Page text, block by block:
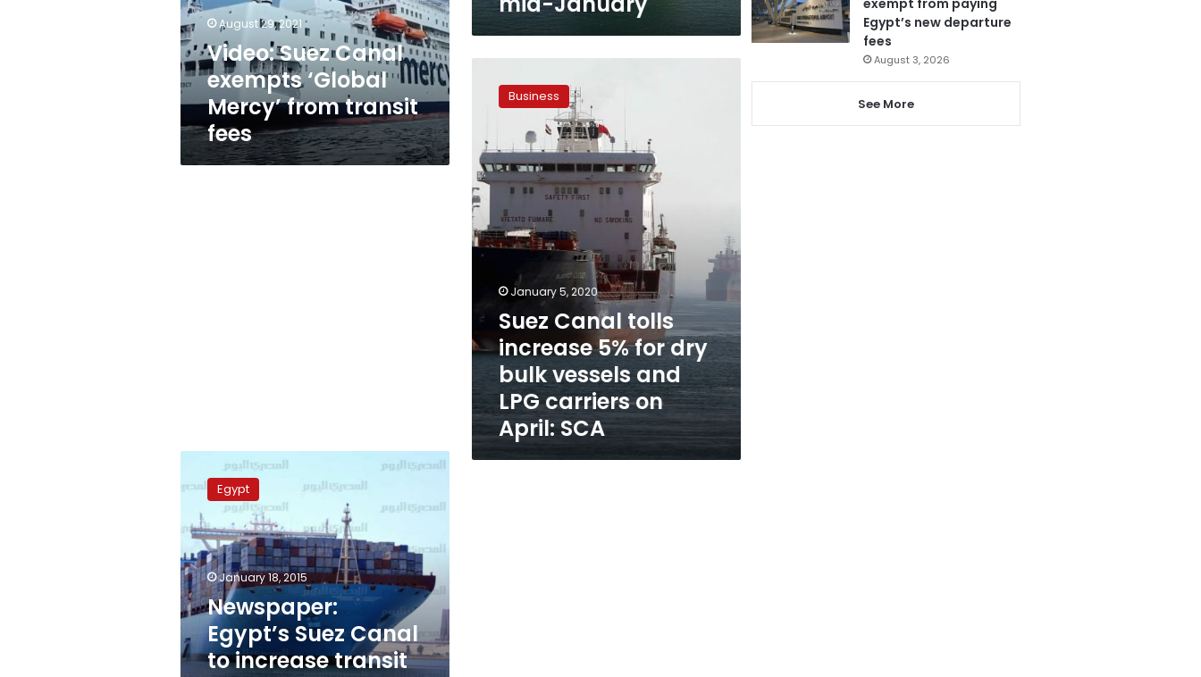
from
transit
fees
August 29, 2021
Video: Suez Canal
exempts ‘Global
Mercy’ from transit
fees
Canal
5%
for
dry
bulk
vessels
and
LPG
Business
January 5, 2020
Suez Canal tolls
increase 5% for dry
bulk vessels and
LPG carriers on
April: SCA
Newspaper:
Egypt’s
Suez
Canal
to
increase
transit
fees
Egypt
January 18, 2015
Newspaper:
Egypt’s Suez Canal
to increase transit
Egypt’s new departure
fees
August 3, 2026
See More